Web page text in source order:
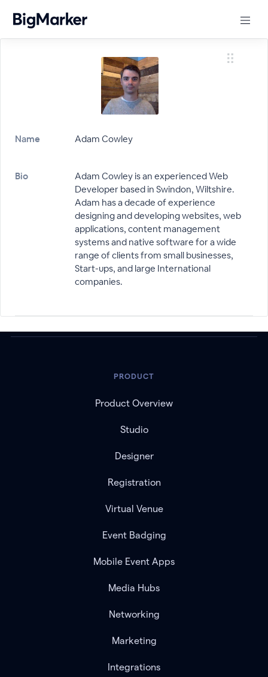
Name Adam Cowley
Bio
Adam Cowley is an experienced Web
Developer based in Swindon, Wiltshire.
Adam has a decade of experience
designing and developing websites, web
applications, content management
systems and native software for a wide
range of clients from small businesses,
Start-ups, and large International
companies.
PRODUCT
Product Overview
Studio
Designer
Registration
Virtual Venue
Event Badging
Mobile Event Apps
Media Hubs
Networking
Marketing
Integrations